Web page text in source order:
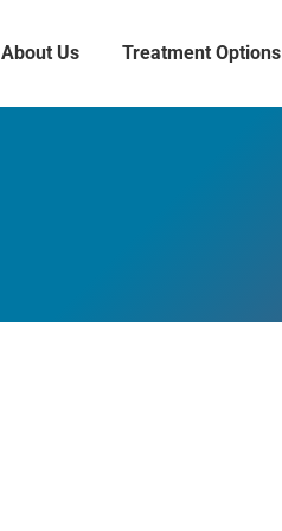
About Us Treatment Options